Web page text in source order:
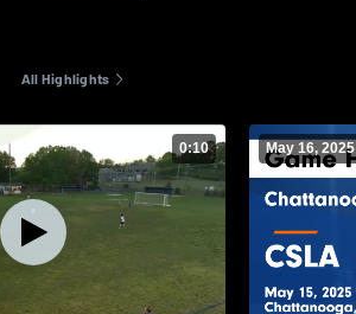
All Highlights
0:10 May 16, 2025